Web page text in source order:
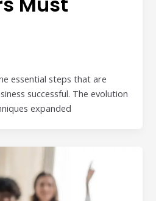
essential steps that are
successful. The evolution
expanded